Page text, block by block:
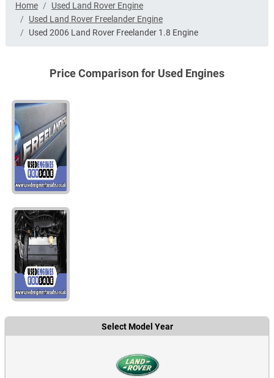
Home
Used Land Rover Engine
Used Land Rover Freelander Engine
Used 2006 Land Rover Freelander 1.8 Engine
Price Comparison for Used Engines
Select Model Year